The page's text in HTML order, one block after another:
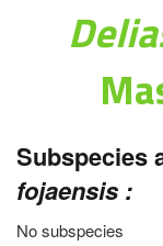
Subspecies
fojaensis :
No subspecies